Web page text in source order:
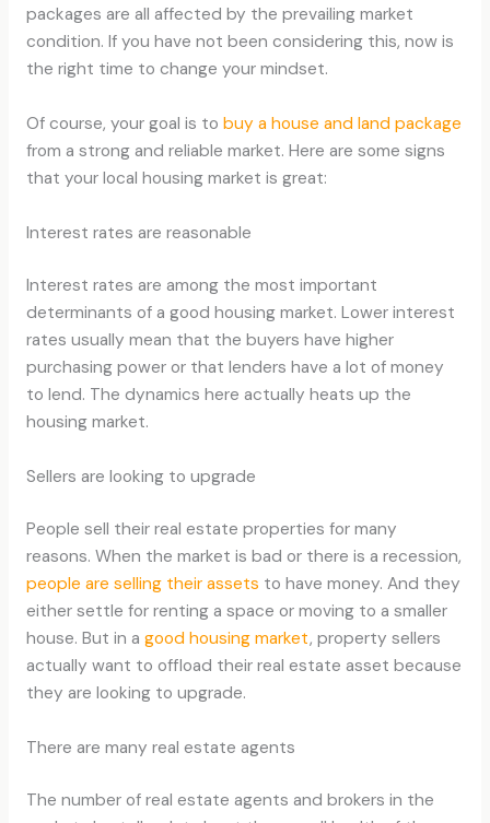
packages are all affected by the prevailing market
condition. If you have not been considering this, now is
the right time to change your mindset.
Of course, your goal is to buy a house and land package
from a strong and reliable market. Here are some signs
that your local housing market is great:
Interest rates are reasonable
Interest rates are among the most important
determinants of a good housing market. Lower interest
rates usually mean that the buyers have higher
purchasing power or that lenders have a lot of money
to lend. The dynamics here actually heats up the
housing market.
Sellers are looking to upgrade
People sell their real estate properties for many
reasons. When the market is bad or there is a recession,
people are selling their assets to have money. And they
either settle for renting a space or moving to a smaller
house. But in a good housing market, property sellers
actually want to offload their real estate asset because
they are looking to upgrade.
There are many real estate agents
The number of real estate agents and brokers in the